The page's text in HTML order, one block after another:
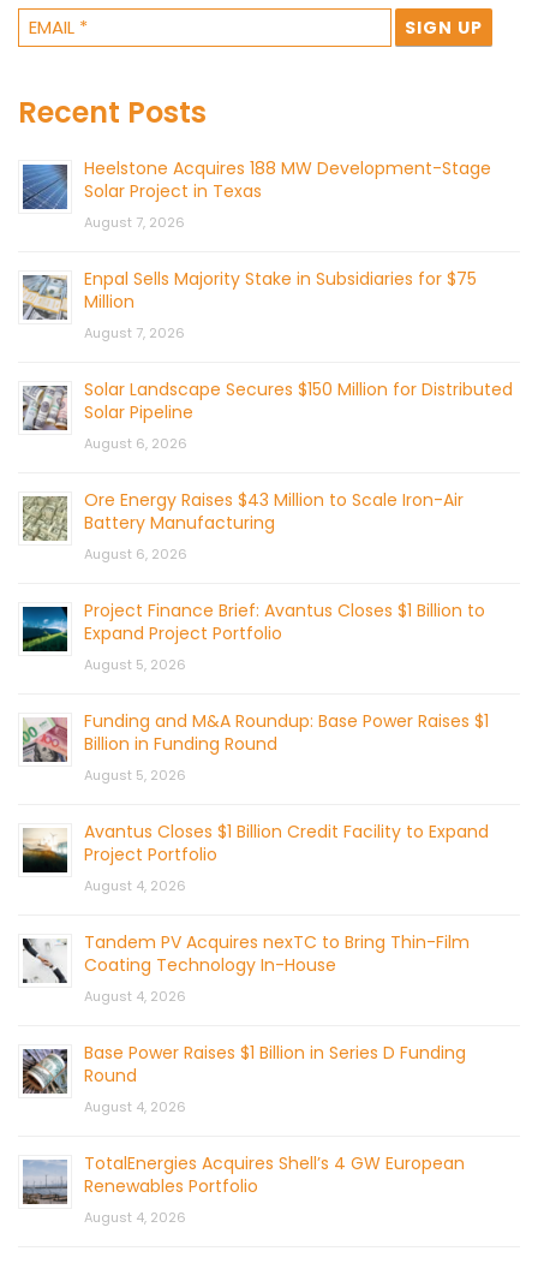
Recent Posts
Heelstone Acquires 188 MW Development-Stage
Solar Project in Texas
August 7, 2026
Enpal Sells Majority Stake in Subsidiaries for $75
Million
August 7, 2026
Solar Landscape Secures $150 Million for Distributed
Solar Pipeline
August 6, 2026
Ore Energy Raises $43 Million to Scale Iron-Air
Battery Manufacturing
August 6, 2026
Project Finance Brief: Avantus Closes $1 Billion to
Expand Project Portfolio
August 5, 2026
Funding and M&A Roundup: Base Power Raises $1
Billion in Funding Round
August 5, 2026
Avantus Closes $1 Billion Credit Facility to Expand
Project Portfolio
August 4, 2026
Tandem PV Acquires nexTC to Bring Thin-Film
Coating Technology In-House
August 4, 2026
Base Power Raises $1 Billion in Series D Funding
Round
August 4, 2026
TotalEnergies Acquires Shell’s 4 GW European
Renewables Portfolio
August 4, 2026